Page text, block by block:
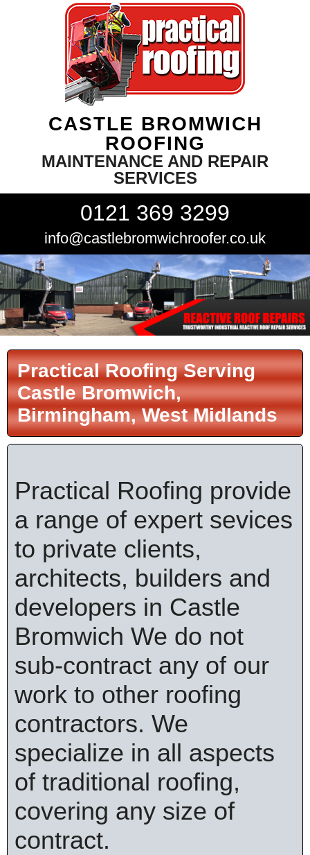
CASTLE BROMWICH
ROOFING
MAINTENANCE AND REPAIR
SERVICES
0121 369 3299
info@castlebromwichroofer.co.uk
Practical Roofing Serving
Castle Bromwich,
Birmingham, West Midlands
Practical Roofing provide
a range of expert sevices
to private clients,
architects, builders and
developers in Castle
Bromwich We do not
sub-contract any of our
work to other roofing
contractors. We
specialize in all aspects
of traditional roofing,
covering any size of
contract.